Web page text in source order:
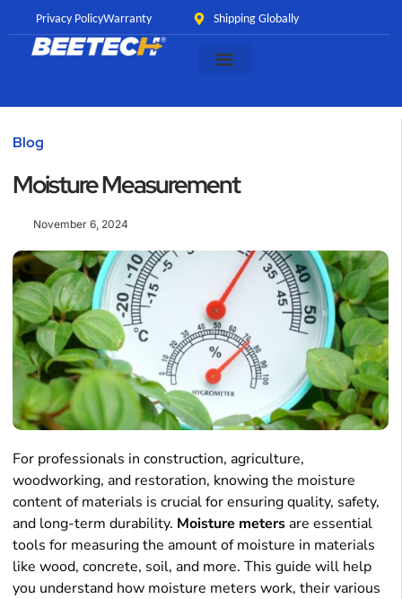
Privacy PolicyWarranty Shipping Globally
Blog
Moisture Measurement
November 6, 2024
For professionals in construction, agriculture,
woodworking, and restoration, knowing the moisture
content of materials is crucial for ensuring quality, safety,
and long-term durability. Moisture metersare essential
tools for measuring the amount of moisture in materials
like wood, concrete, soil, and more. This guide will help
you understand how moisture meters work, their various